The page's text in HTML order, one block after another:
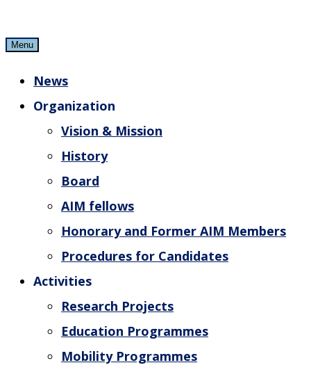
toMenu
News
Organization
Vision & Mission
History
Board
AIM fellows
Honorary and Former AIM Members
Procedures for Candidates
Activities
Research Projects
Education Programmes
Mobility Programmes